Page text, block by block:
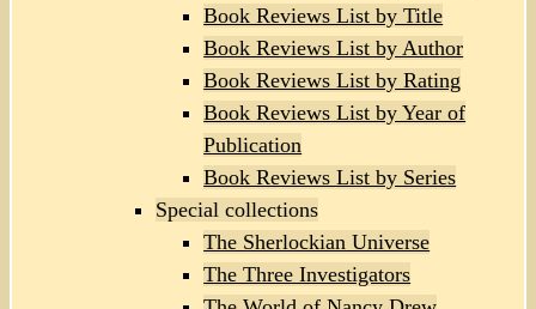
Book Reviews List by Title
Book Reviews List by Author
Book Reviews List by Rating
Book Reviews List by Year of
Publication
Book Reviews List by Series
Special collections
The Sherlockian Universe
The Three Investigators